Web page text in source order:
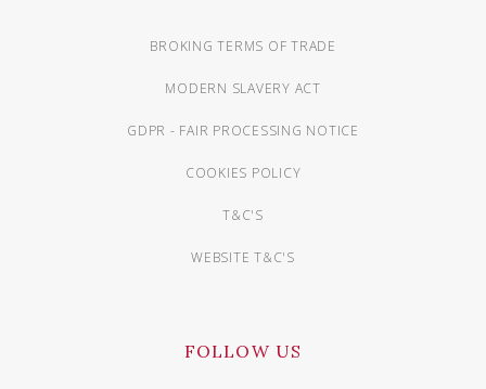
BROKING TERMS OF TRADE
MODERN SLAVERY ACT
GDPR - FAIR PROCESSING NOTICE
COOKIES POLICY
T&C'S
WEBSITE T&C'S
FOLLOW US